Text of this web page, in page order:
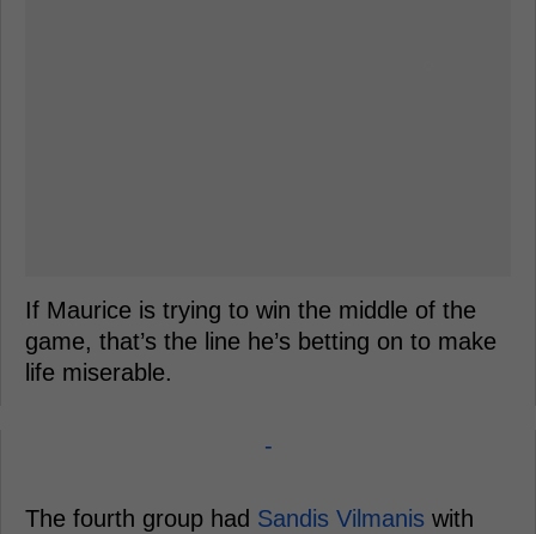
If Maurice is trying to win the middle of the
game, that’s the line he’s betting on to make
life miserable.
-
The fourth group had Sandis Vilmanis with